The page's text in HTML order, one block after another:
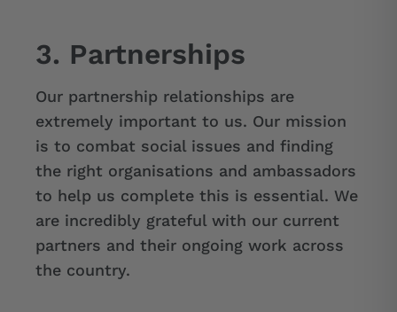
3. Partnerships
Our partnership relationships are
extremely important to us. Our mission
is to combat social issues and finding
the right organisations and ambassadors
to help us complete this is essential. We
are incredibly grateful with our current
partners and their ongoing work across
the country.